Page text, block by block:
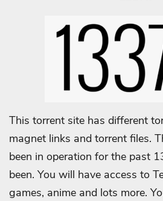
This torrent site has different
magnet links and torrent files.
been in operation for the past
been. You will have access to
games, anime and lots more.